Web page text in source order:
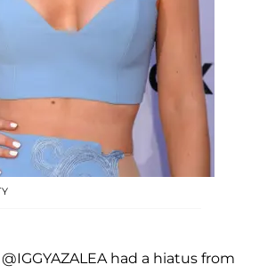
had a hiatus from